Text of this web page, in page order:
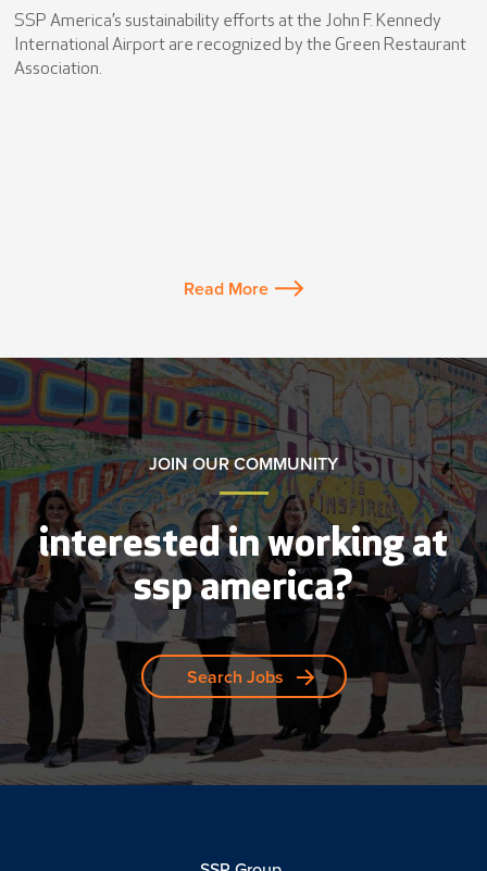
SSP America’s sustainability efforts at the John F. Kennedy
International Airport are recognized by the Green Restaurant
Association.
Read More
JOIN OUR COMMUNITY
interested in working at
ssp america?
Search Jobs